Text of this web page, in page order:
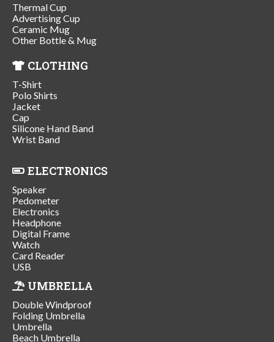
Thermal Cup
Advertising Cup
Ceramic Mug
Other Bottle & Mug
CLOTHING
T-Shirt
Polo Shirts
Jacket
Cap
Silicone Hand Band
Wrist Band
ELECTRONICS
Speaker
Pedometer
Electronics
Headphone
Digital Frame
Watch
Card Reader
USB
UMBRELLA
Double Windproof
Folding Umbrella
Umbrella
Beach Umbrella